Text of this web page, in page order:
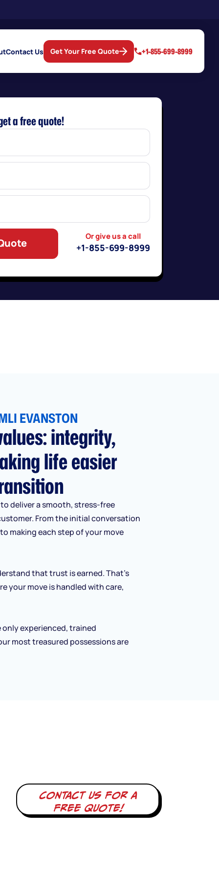
Get Your Free Quote +1-855-699-8999
Contact Us
a free quote!
Or give us a call
+1-855-699-8999
EVANSTON
integrity,
life easier
deliver a smooth, stress-free
From the initial conversation
making each step of your move
that trust is earned. That’s
your move is handled with care,
only experienced, trained
most treasured possessions are
Contact us for a
free quote!